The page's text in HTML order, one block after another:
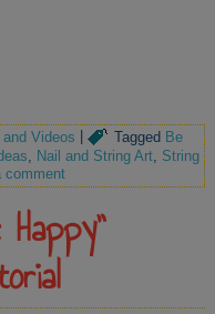
Videos | Tagged Be
, Nail and String Art, String
comment